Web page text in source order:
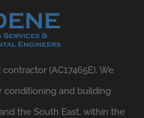
(AC17465E). We
conditioning and building
the South East, within the